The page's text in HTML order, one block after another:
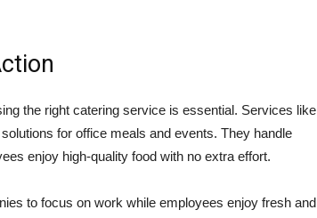
the right catering service is essential. Services like
for office meals and events. They handle
enjoy high-quality food with no extra effort.
to focus on work while employees enjoy fresh and